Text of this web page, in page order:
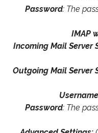
Password: The
IMAP
Incoming Mail Server
Outgoing Mail Server
Username
Password: The